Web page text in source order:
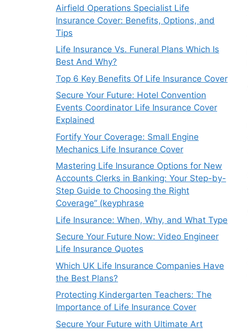
Airfield Operations Specialist Life
Insurance Cover: Benefits, Options, and
Tips
Life Insurance Vs. Funeral Plans Which Is
Best And Why?
Top 6 Key Benefits Of Life Insurance Cover
Secure Your Future: Hotel Convention
Events Coordinator Life Insurance Cover
Explained
Fortify Your Coverage: Small Engine
Mechanics Life Insurance Cover
Mastering Life Insurance Options for New
Accounts Clerks in Banking: Your Step-by-
Step Guide to Choosing the Right
Coverage” (keyphrase
Life Insurance: When, Why, and What Type
Secure Your Future Now: Video Engineer
Life Insurance Quotes
Which UK Life Insurance Companies Have
the Best Plans?
Protecting Kindergarten Teachers: The
Importance of Life Insurance Cover
Secure Your Future with Ultimate Art